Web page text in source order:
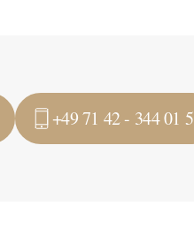
+49 71 42 - 344 01